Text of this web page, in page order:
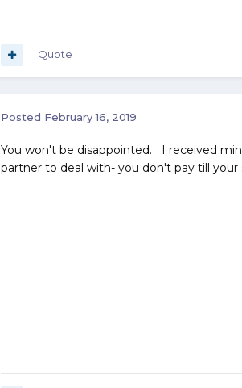
Quote
Posted February 16, 2019
You won't be disappointed. I received
partner to deal with- you don't pay till your